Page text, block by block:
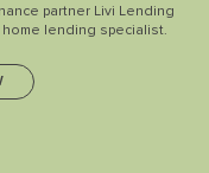
partner Livi Lending
lending specialist.